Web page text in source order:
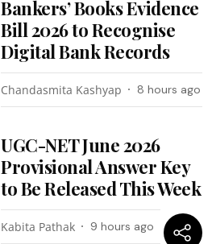
Bankers’ Books Evidence
Bill 2026 to Recognise
Digital Bank Records
Chandasmita Kashyap 8 hours ago
UGC-NET June 2026
Provisional Answer Key
to Be Released This Week
Kabita Pathak 9 hours ago